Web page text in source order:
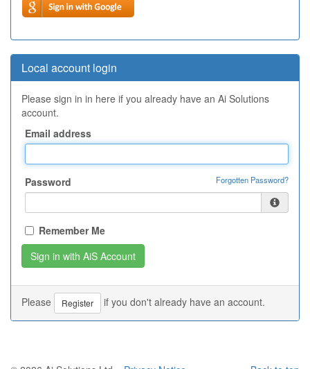
Local account login
Please sign in in here if you already have an Ai Solutions
account.
Email address
Password Forgotten Password?
Remember Me
Please Register if you don't already have an account.